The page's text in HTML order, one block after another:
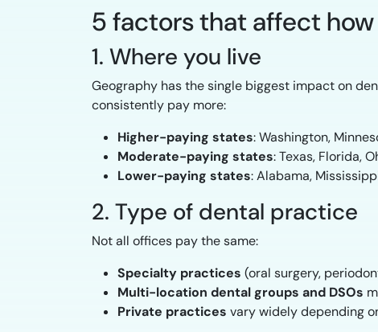
5 factors that affect
1. Where you live
Geography has the single biggest impact on
consistently pay more:
Higher-paying states: Washington,
Moderate-paying states: Texas, Florida,
Lower-paying states: Alabama,
2. Type of dental practice
Not all offices pay the same:
Specialty practices (oral surgery,
Multi-location dental groups and DSOs
Private practices vary widely depending